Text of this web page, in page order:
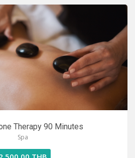
Therapy 90 Minutes
Spa